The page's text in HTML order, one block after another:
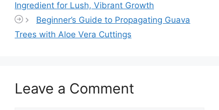
Ingredient for Lush, Vibrant Growth
Beginner’s Guide to Propagating Guava
Trees with Aloe Vera Cuttings
Leave a Comment